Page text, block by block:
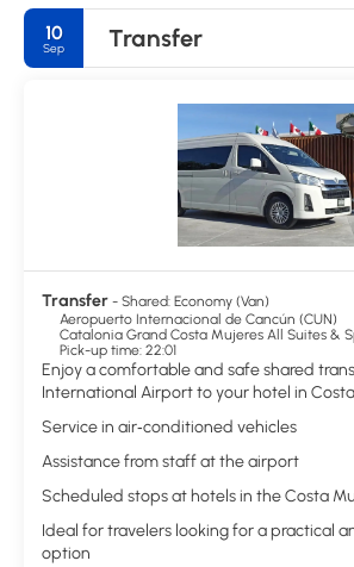
10
Sep Transfer
Transfer - Shared: Economy (Van)
Aeropuerto Internacional de Cancún (CUN)
Catalonia Grand Costa Mujeres All Suites &
Pick-up time: 22:01
Enjoy a comfortable and safe shared
International Airport to your hotel in
Service in air‑conditioned vehicles
Assistance from staff at the airport
Scheduled stops at hotels in the Costa
Ideal for travelers looking for a practical
option